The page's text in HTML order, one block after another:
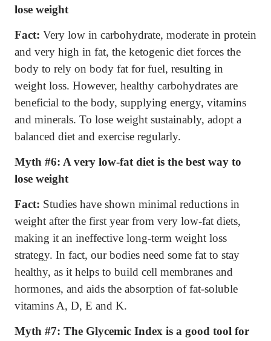
lose weight
Fact: Very low in carbohydrate, moderate in protein
and very high in fat, the ketogenic diet forces the
body to rely on body fat for fuel, resulting in
weight loss. However, healthy carbohydrates are
beneficial to the body, supplying energy, vitamins
and minerals. To lose weight sustainably, adopt a
balanced diet and exercise regularly.
Myth #6: A very low-fat diet is the best way to
lose weight
Fact: Studies have shown minimal reductions in
weight after the first year from very low-fat diets,
making it an ineffective long-term weight loss
strategy. In fact, our bodies need some fat to stay
healthy, as it helps to build cell membranes and
hormones, and aids the absorption of fat-soluble
vitamins A, D, E and K.
Myth #7: The Glycemic Index is a good tool for